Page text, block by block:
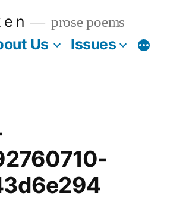
e n prose poems
Us Issues More